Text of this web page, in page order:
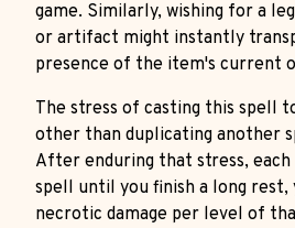
game. Similarly, wishing for a
or artifact might instantly
presence of the item's current
The stress of casting this spell
other than duplicating another
After enduring that stress,
spell until you finish a long rest,
necrotic damage per level of